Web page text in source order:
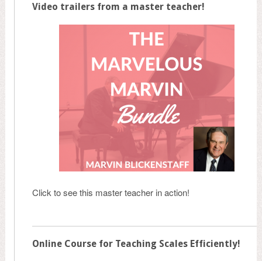
Video trailers from a master teacher!
Click to see this master teacher in action!
Online Course for Teaching Scales Efficiently!